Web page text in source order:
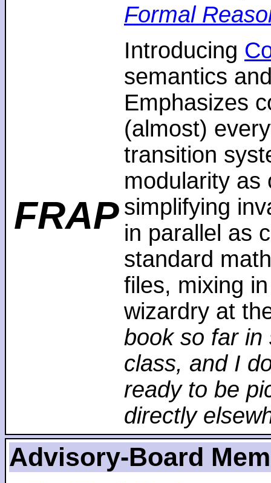
FRAP
Formal
Introducing
semantics
Emphasizes
(almost)
transition
modularity as
simplifying
in parallel as
standard
files, mixing
wizardry at
book so far in
class, and I
ready to be
directly
Advisory-Board